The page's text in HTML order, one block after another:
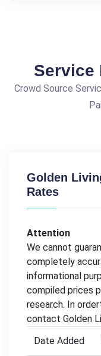
Service
Crowd Source
Golden
Rates
Attention
We cannot
completely
informational
compiled prices
research. In
contact Golden
Date Added